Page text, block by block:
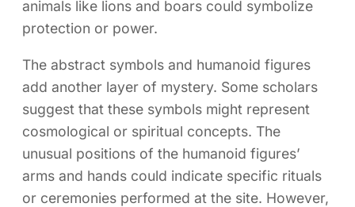
animals like lions and boars could symbolize
protection or power.
The abstract symbols and humanoid figures
add another layer of mystery. Some scholars
suggest that these symbols might represent
cosmological or spiritual concepts. The
unusual positions of the humanoid figures’
arms and hands could indicate specific rituals
or ceremonies performed at the site. However,